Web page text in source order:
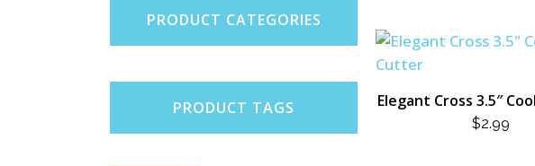
PRODUCT CATEGORIES
PRODUCT TAGS Elegant Cross 3.5″
$2.99